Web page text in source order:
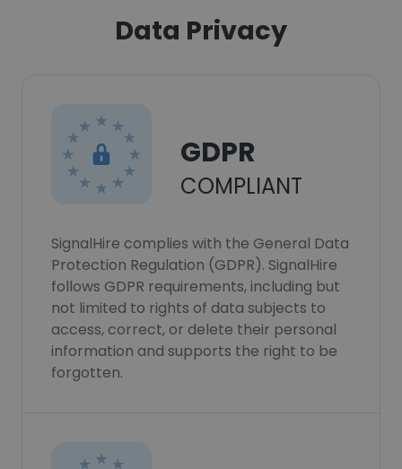
Data Privacy
GDPR
COMPLIANT
SignalHire complies with the General Data
Protection Regulation (GDPR). SignalHire
follows GDPR requirements, including but
not limited to rights of data subjects to
access, correct, or delete their personal
information and supports the right to be
forgotten.